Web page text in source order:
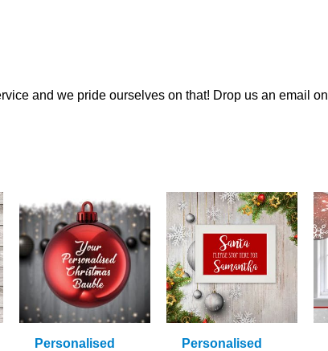
and we pride ourselves on that! Drop us an email on
Personalised
Personalised